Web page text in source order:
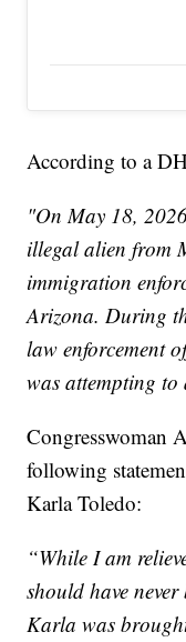
According to a
"On May 18,
illegal alien from
immigration
Arizona. During
law enforcement
was attempting
Congresswoman
following
Karla Toledo:
“While I am
should have
Karla was